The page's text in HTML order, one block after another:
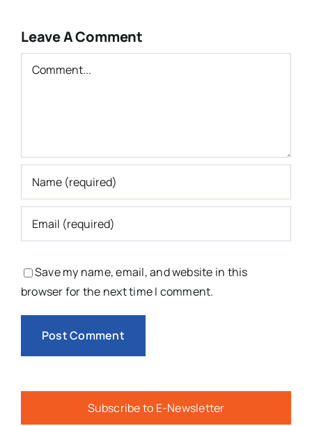
Leave A Comment
Comment
Save my name, email, and website in this
browser for the next time I comment.
Subscribe to E-Newsletter